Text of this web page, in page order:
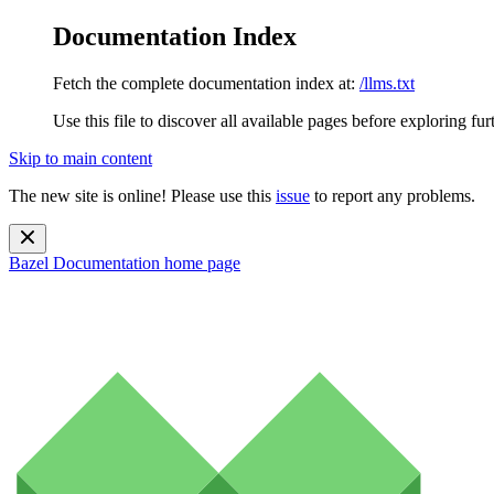
Documentation Index
Fetch the complete documentation index at: /llms.txt
Use this file to discover all available pages before exploring
Skip to main content
The new site is online! Please use this issue to report any problems.
Bazel Documentation home page